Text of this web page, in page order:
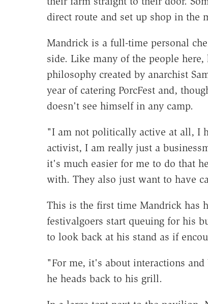
direct route and set up shop in the
Mandrick is a full-time personal
side. Like many of the people
philosophy created by anarchist
year of catering PorcFest and,
doesn't see himself in any camp.
"I am not politically active at all, I
activist, I am really just a
it's much easier for me to do that
with. They also just want to have
This is the first time Mandrick has
festivalgoers start queuing for his
to look back at his stand as if
"For me, it's about interactions
he heads back to his grill.